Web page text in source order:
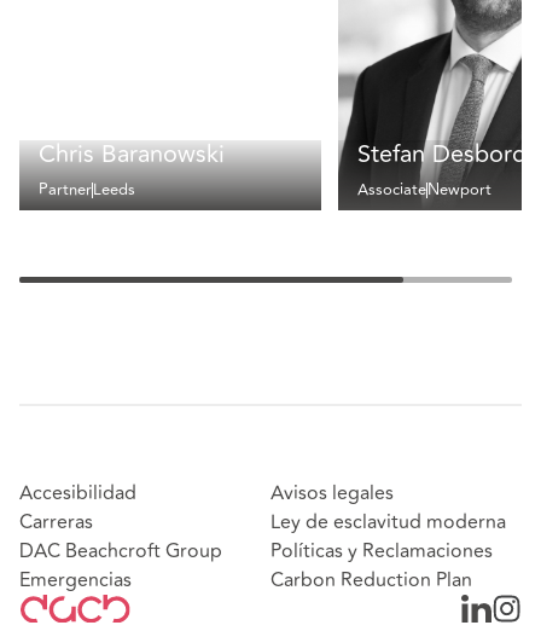
Chris Baranowski
PartnerLeeds
Stefan
AssociateNewport
Accesibilidad
Carreras
DAC Beachcroft Group
Emergencias
Avisos legales
Ley de esclavitud moderna
Políticas y Reclamaciones
Carbon Reduction Plan